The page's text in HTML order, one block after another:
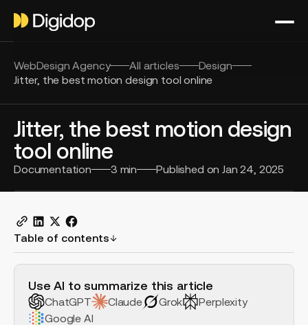
WebDesign Agency All articles
Design
Jitter, the best motion design tool online
Jitter, the best motion design
tool online
Documentation 3 min Published onJan 24, 2025
Table of contents
Use AI to summarize this article
ChatGPT Claude Grok
Perplexity
Google AI